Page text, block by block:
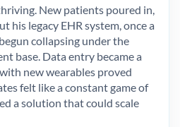
New patients poured in,
his legacy EHR system, once a
collapsing under the
base. Data entry became a
new wearables proved
felt like a constant game of
a solution that could scale